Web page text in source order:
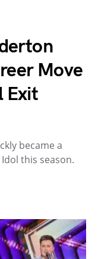
Move
Exit
became a
this season.